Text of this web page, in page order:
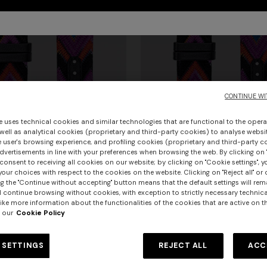
24 mm Apple watch
strap
compatible strap
€ 130,00
€ 1.620,00
uses technical cookies and similar technologies that are functional to the
as analytical cookies (proprietary and third-party cookies) to analyse
user's browsing experience, and profiling cookies (proprietary and third-party
in line with your preferences when browsing the web. By clicking on
to receiving all cookies on our website; by clicking on "Cookie settings",
choices with respect to the cookies on the website. Clicking on "Reject all" or
the "Continue without accepting" button means that the default settings will
continue browsing without cookies, with exception to strictly necessary
more information about the functionalities of the cookies that are active on
our Cookie Policy
SETTINGS REJECT ALL
CONTINUE